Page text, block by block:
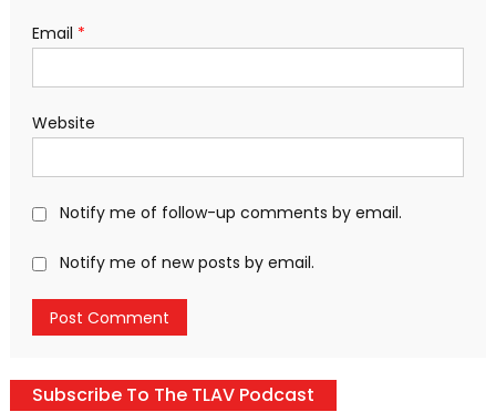
Email *
Website
Notify me of follow-up comments by email.
Notify me of new posts by email.
Subscribe To The TLAV Podcast